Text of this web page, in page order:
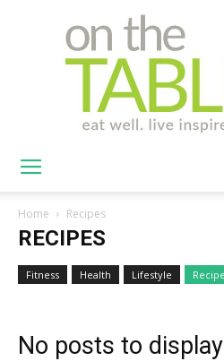
The
Table
Home Recipes
RECIPES
Fitness Health Lifestyle
No posts to display